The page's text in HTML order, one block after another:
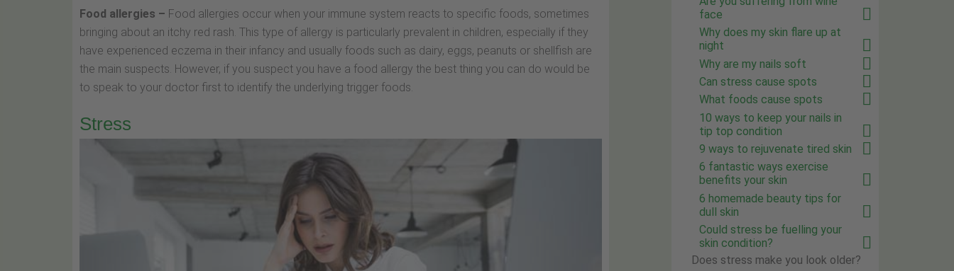
Food allergies – Food allergies occur when your immune system reacts to specific foods, sometimes
bringing about an itchy red rash. This type of allergy is particularly prevalent in children, especially if they
have experienced eczema in their infancy and usually foods such as dairy, eggs, peanuts or shellfish are
the main suspects. However, if you suspect you have a food allergy the best thing you can do would be
to speak to your doctor first to identify the underlying trigger foods.
Stress
face
Why does my skin flare up at
night
Why are my nails soft
Can stress cause spots
What foods cause spots
10 ways to keep your nails in
tip top condition
9 ways to rejuvenate tired skin
6 fantastic ways exercise
benefits your skin
6 homemade beauty tips for
dull skin
Could stress be fuelling your
skin condition?
Does stress make you look older?